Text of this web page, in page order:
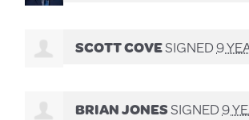
SCOTT COVESIGNED9
BRIAN JONESSIGNED9